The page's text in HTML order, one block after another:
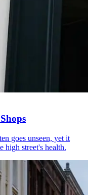
goes unseen, yet it
high street's health.